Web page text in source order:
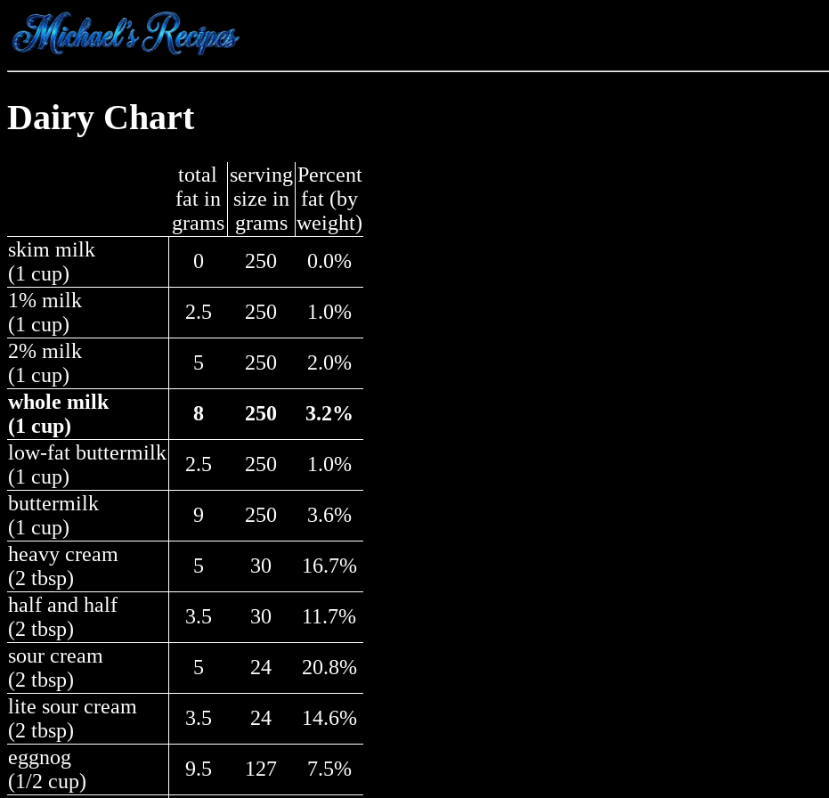
Dairy Chart
total
fat in
grams
serving
size in
grams
Percent
fat (by
weight)
skim milk
(1 cup)
0 250
0.0%
1% milk
(1 cup)
2.5 250
1.0%
2% milk
(1 cup)
5 250
2.0%
whole milk
(1 cup)
8 250
3.2%
low-fat buttermilk
(1 cup)
2.5 250
1.0%
buttermilk
(1 cup)
9 250
3.6%
heavy cream
(2 tbsp)
5 30
16.7%
half and half
(2 tbsp)
3.5 30
11.7%
sour cream
(2 tbsp)
5 24
20.8%
lite sour cream
(2 tbsp)
3.5 24
14.6%
eggnog
(1/2 cup)
9.5 127
7.5%